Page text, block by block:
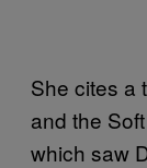
She cites a
and the
which saw